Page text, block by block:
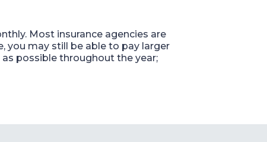
Most insurance agencies are
you may still be able to pay larger
possible throughout the year;